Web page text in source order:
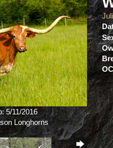
5/11/2016
Longhorns